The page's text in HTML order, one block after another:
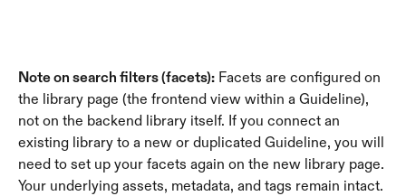
Note on search filters (facets): Facets are configured on
the library page (the frontend view within a Guideline),
not on the backend library itself. If you connect an
existing library to a new or duplicated Guideline, you will
need to set up your facets again on the new library page.
Your underlying assets, metadata, and tags remain intact.